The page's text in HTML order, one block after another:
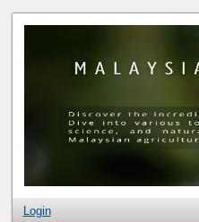
Login